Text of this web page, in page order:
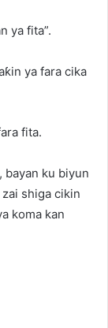
ya fita”.
ya fara cika
fita.
bayan ku biyun
shiga cikin
koma kan